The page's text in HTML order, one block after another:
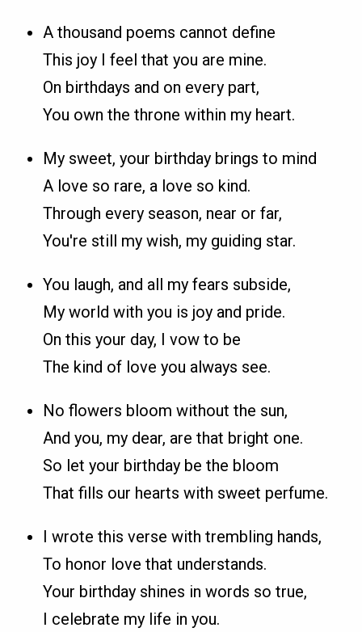
A thousand poems cannot define
This joy I feel that you are mine.
On birthdays and on every part,
You own the throne within my heart.
My sweet, your birthday brings to mind
A love so rare, a love so kind.
Through every season, near or far,
You're still my wish, my guiding star.
You laugh, and all my fears subside,
My world with you is joy and pride.
On this your day, I vow to be
The kind of love you always see.
No flowers bloom without the sun,
And you, my dear, are that bright one.
So let your birthday be the bloom
That fills our hearts with sweet perfume.
I wrote this verse with trembling hands,
To honor love that understands.
Your birthday shines in words so true,
I celebrate my life in you.